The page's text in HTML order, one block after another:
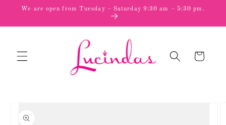
Skip to
We are open from Tuesday – Saturday 9:30 am – 5:30 pm.
Cart
product
information